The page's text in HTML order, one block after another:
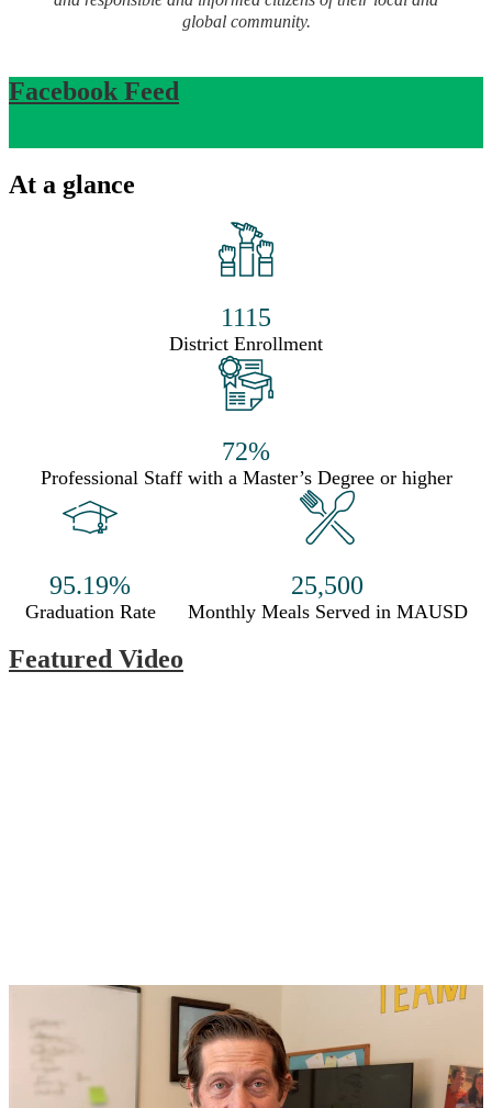
global community.
Facebook Feed
At a glance
1115
District Enrollment
72%
Professional Staff with a Master’s Degree or higher
95.19%
Graduation Rate
25,500
Monthly Meals Served in MAUSD
Featured Video